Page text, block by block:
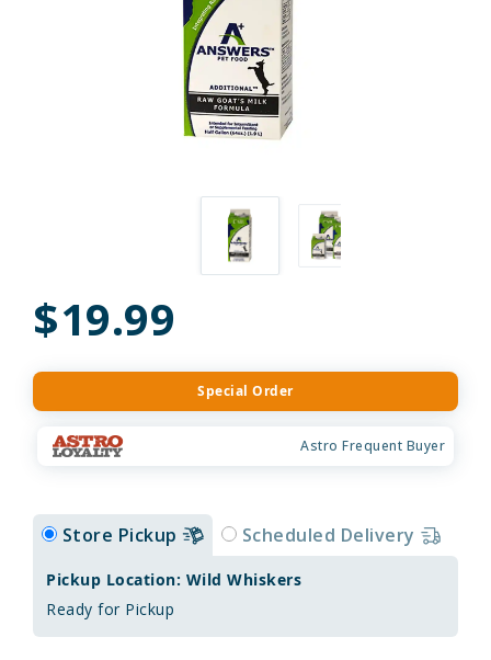
$19.99
Special Order
Astro Frequent Buyer
Store Pickup Scheduled Delivery
Pickup Location: Wild Whiskers
Ready for Pickup